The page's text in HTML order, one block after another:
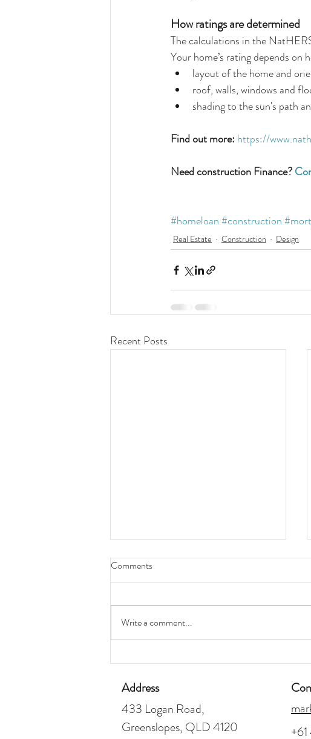
How ratings are determined
The calculations in the
Your home’s rating depends
layout of the home and
roof, walls, windows and
shading to the sun's path
Find out more: https://
Need construction Finance?
#homeloan#construction
Real Estate Construction Design
Recent Posts
How To Increase Your Borrowing
Comments
Write a comment...
Address
433 Logan Road,
Greenslopes, QLD 4120